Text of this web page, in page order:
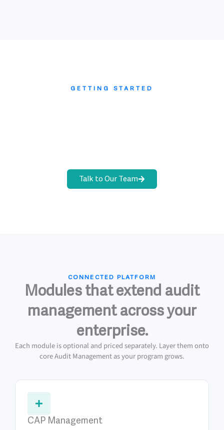
GETTING STARTED
Talk to Our Team
CONNECTED PLATFORM
Modules that extend audit
management across your
enterprise.
Each module is optional and priced separately. Layer them onto
core Audit Management as your program grows.
CAP Management